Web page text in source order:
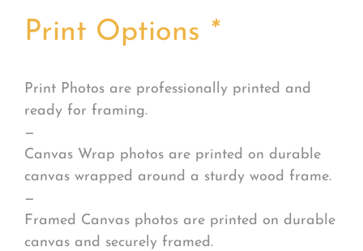
Print Options *
Print Photos are professionally printed and
ready for framing.
—
Canvas Wrap photos are printed on durable
canvas wrapped around a sturdy wood frame.
—
Framed Canvas photos are printed on durable
canvas and securely framed.